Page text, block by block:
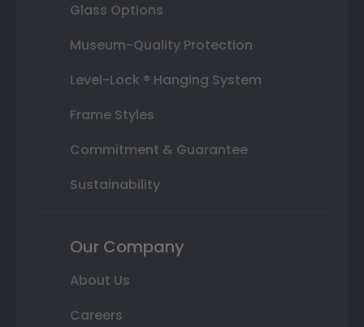
Glass Options
Museum-Quality Protection
Level-Lock ® Hanging System
Frame Styles
Commitment & Guarantee
Sustainability
Our Company
About Us
Careers